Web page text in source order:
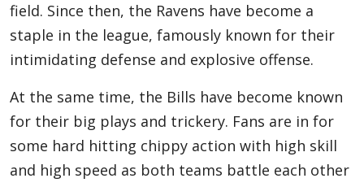
Finance
Network
field. Since then, the Ravens have become a
staple in the league, famously known for their
intimidating defense and explosive offense.
At the same time, the Bills have become known
for their big plays and trickery. Fans are in for
some hard hitting chippy action with high skill
and high speed as both teams battle each other